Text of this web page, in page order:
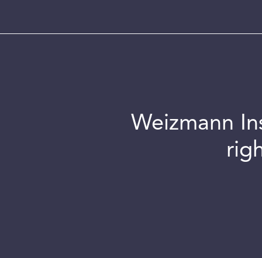
Weizmann